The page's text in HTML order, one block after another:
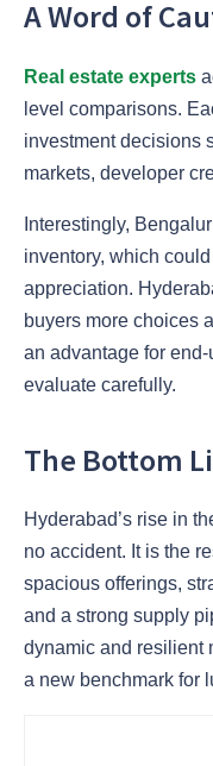
A Word of
Real estate experts
level comparisons.
investment decisions
markets, developer
Interestingly,
inventory, which
appreciation.
buyers more choices
an advantage for
evaluate carefully.
The Bottom
Hyderabad’s rise in
no accident. It is the
spacious offerings,
and a strong supply
dynamic and resilient
a new benchmark for